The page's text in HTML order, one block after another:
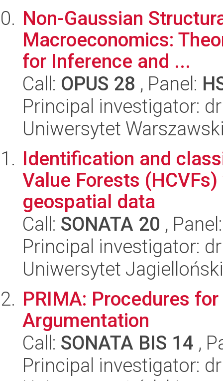
Non-Gaussian
Macroeconomics:
for Inference and ...
Call: OPUS 28 , Panel:
Principal investigator:
Uniwersytet
Identification and
Value Forests
geospatial data
Call: SONATA 20 ,
Principal investigator:
Uniwersytet Jagielloński
PRIMA: Procedures
Argumentation
Call: SONATA BIS 14 ,
Principal investigator: